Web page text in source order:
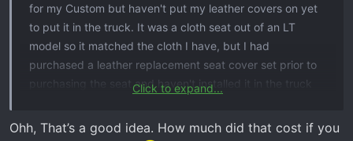
for my Custom but haven't put my leather covers on yet
to put it in the truck. It was a cloth seat out of an LT
model so it matched the cloth I have, but I had
purchased a leather replacement seat cover set prior to
purchasing the seat and haven't installed it in the truck
Click to expand...
Ohh, That’s a good idea. How much did that cost if you